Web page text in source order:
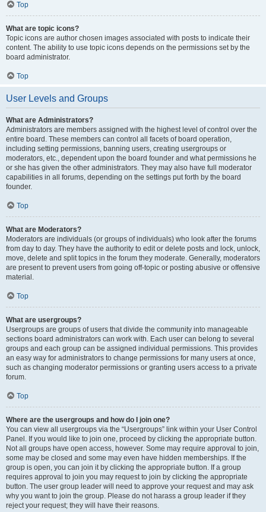
Top
What are topic icons?
Topic icons are author chosen images associated with posts to indicate their
content. The ability to use topic icons depends on the permissions set by the
board administrator.
Top
User Levels and Groups
What are Administrators?
Administrators are members assigned with the highest level of control over the
entire board. These members can control all facets of board operation,
including setting permissions, banning users, creating usergroups or
moderators, etc., dependent upon the board founder and what permissions he
or she has given the other administrators. They may also have full moderator
capabilities in all forums, depending on the settings put forth by the board
founder.
Top
What are Moderators?
Moderators are individuals (or groups of individuals) who look after the forums
from day to day. They have the authority to edit or delete posts and lock, unlock,
move, delete and split topics in the forum they moderate. Generally, moderators
are present to prevent users from going off-topic or posting abusive or offensive
material.
Top
What are usergroups?
Usergroups are groups of users that divide the community into manageable
sections board administrators can work with. Each user can belong to several
groups and each group can be assigned individual permissions. This provides
an easy way for administrators to change permissions for many users at once,
such as changing moderator permissions or granting users access to a private
forum.
Top
Where are the usergroups and how do I join one?
You can view all usergroups via the “Usergroups” link within your User Control
Panel. If you would like to join one, proceed by clicking the appropriate button.
Not all groups have open access, however. Some may require approval to join,
some may be closed and some may even have hidden memberships. If the
group is open, you can join it by clicking the appropriate button. If a group
requires approval to join you may request to join by clicking the appropriate
button. The user group leader will need to approve your request and may ask
why you want to join the group. Please do not harass a group leader if they
reject your request; they will have their reasons.